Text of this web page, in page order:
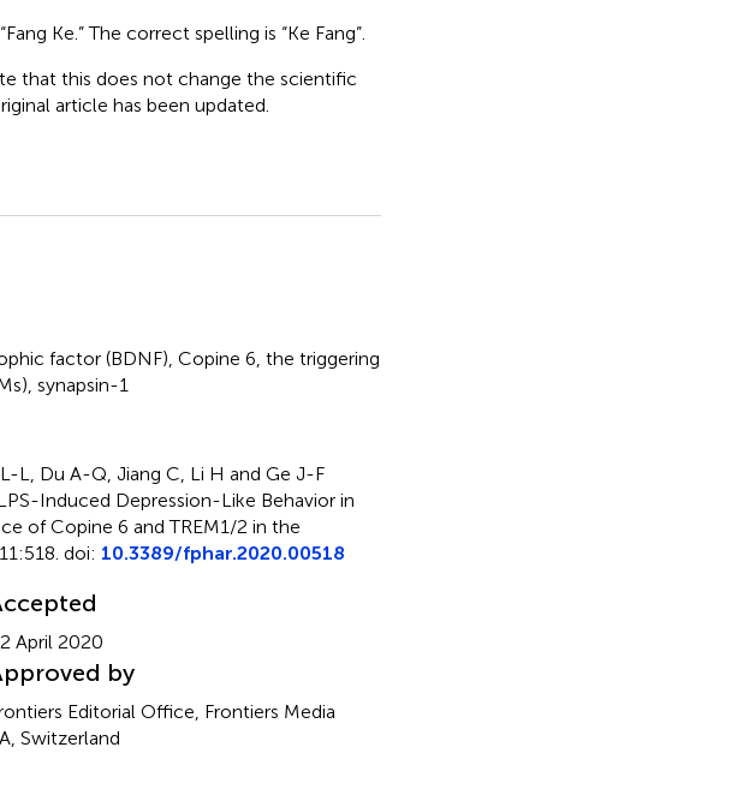
Ke.” The correct spelling is “Ke Fang”.
that this does not change the scientific
article has been updated.
factor (BDNF) Copine 6 the triggering
synapsin-1
L, Du A-Q, Jiang C, Li H and Ge J-F
Induced Depression-Like Behavior in
of Copine 6 and TREM1/2 in the
11:518. doi: 10.3389/fphar.2020.00518
April 2020
by
Editorial Office, Frontiers Media
Switzerland